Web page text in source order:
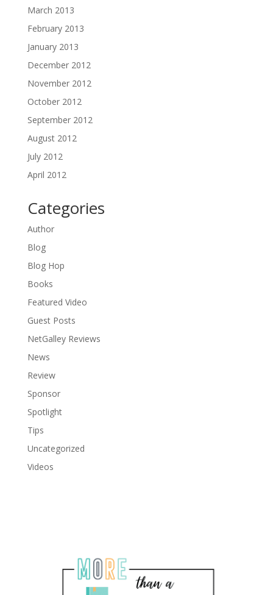
March 2013
February 2013
January 2013
December 2012
November 2012
October 2012
September 2012
August 2012
July 2012
April 2012
Categories
Author
Blog
Blog Hop
Books
Featured Video
Guest Posts
NetGalley Reviews
News
Review
Sponsor
Spotlight
Tips
Uncategorized
Videos